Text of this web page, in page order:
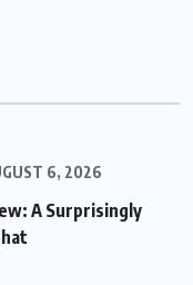
6, 2026
A Surprisingly